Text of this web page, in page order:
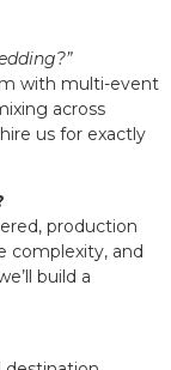
with multi-event
across
us for exactly
production
complexity, and
build a